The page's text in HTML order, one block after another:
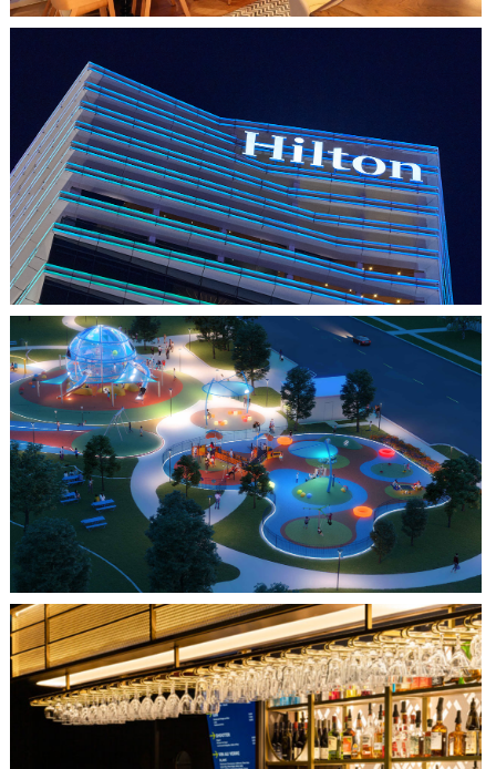
HO CHI MINH CITY, VIETNAM
HILTON SAIGON
FARMERS BRANCH, TX
JOYA AT ORAN GOOD PARK
QUEBEC CITY, QC
L'IMPÉRIAL BELL